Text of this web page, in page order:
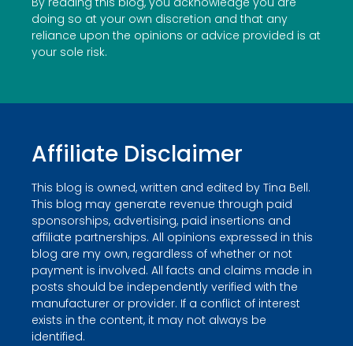
doing so at your own discretion and that any
reliance upon the opinions or advice provided is at
your sole risk.
Affiliate Disclaimer
This blog is owned, written and edited by Tina Bell.
This blog may generate revenue through paid
sponsorships, advertising, paid insertions and
affiliate partnerships. All opinions expressed in this
blog are my own, regardless of whether or not
payment is involved. All facts and claims made in
posts should be independently verified with the
manufacturer or provider. If a conflict of interest
exists in the content, it may not always be
identified.